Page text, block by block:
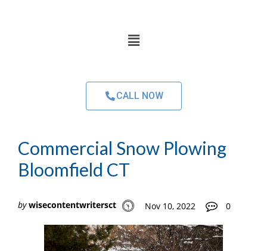
CALL NOW
Commercial Snow Plowing
Bloomfield CT
by wisecontentwritersct Nov 10, 2022 0